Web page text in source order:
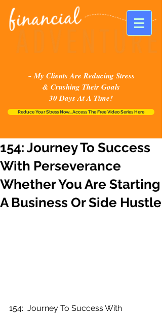
~ My Clients Are Reducing Stress
& Crushing Their Goals
30 Days At A Time!
Reduce Your Stress Now...Access The Free Video Series Here
154: Journey To Success
With Perseverance
Whether You Are Starting
A Business Or Side Hustle
154:  Journey To Success With